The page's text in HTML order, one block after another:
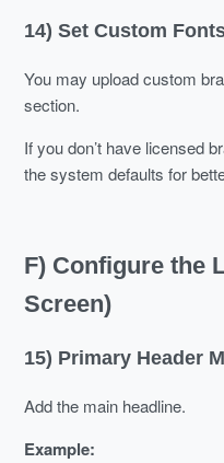
14) Set Custom
You may upload custom
section.
If you don’t have licensed
the system defaults for
F) Configure the
Screen)
15) Primary Header
Add the main headline.
Example: